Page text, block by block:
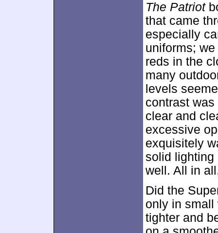
The Patriot
that came
especially
uniforms;
reds in the
many
levels
contrast
clear and
excessive
exquisitely
solid lighting
well. All in
Did the
only in small
tighter and